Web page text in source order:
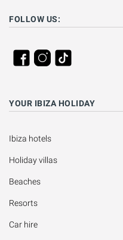
FOLLOW US:
YOUR IBIZA HOLIDAY
Ibiza hotels
Holiday villas
Beaches
Resorts
Car hire